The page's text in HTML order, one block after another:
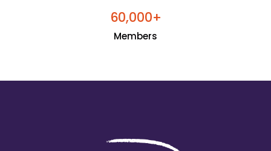
60,000+
Members